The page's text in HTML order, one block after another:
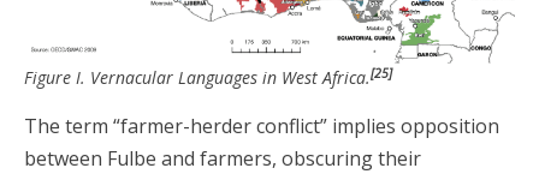
Figure I. Vernacular Languages in West Africa.[25]
The term “farmer-herder conflict” implies opposition
between Fulbe and farmers, obscuring their